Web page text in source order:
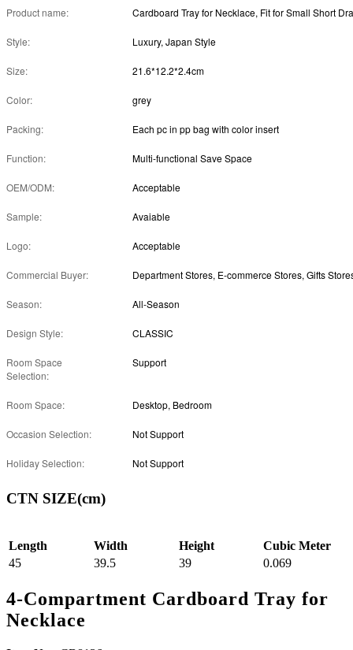
Product name:
Style: Luxury, Japan Style
Size: 21.6*12.2*2.4cm
Color: grey
Packing: Each pc in pp bag with color insert
Function: Multi-functional Save Space
OEM/ODM: Acceptable
Sample: Avaiable
Logo: Acceptable
Commercial Buyer: Department Stores, E-commerce Stores, Gifts
Season: All-Season
Design Style: CLASSIC
Room Space
Selection:
Support
Room Space: Desktop, Bedroom
Occasion Selection: Not Support
Holiday Selection: Not Support
CTN SIZE(cm)
Length Width Height
Cubic Meter
45
39.5 39 0.069
4-Compartment Cardboard Tray for
Necklace